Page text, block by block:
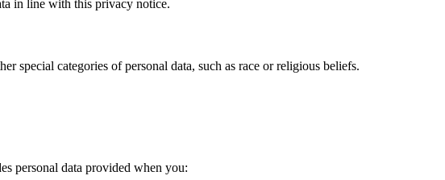
in line with this privacy notice.
special categories of personal data, such as race or religious beliefs.
personal data provided when you: